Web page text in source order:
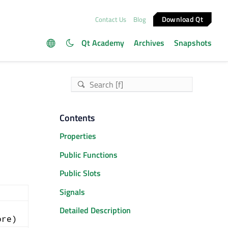
Contact Us Blog Download Qt
Qt Academy Archives Snapshots
Contents
Properties
Public Functions
Public Slots
Signals
Detailed Description